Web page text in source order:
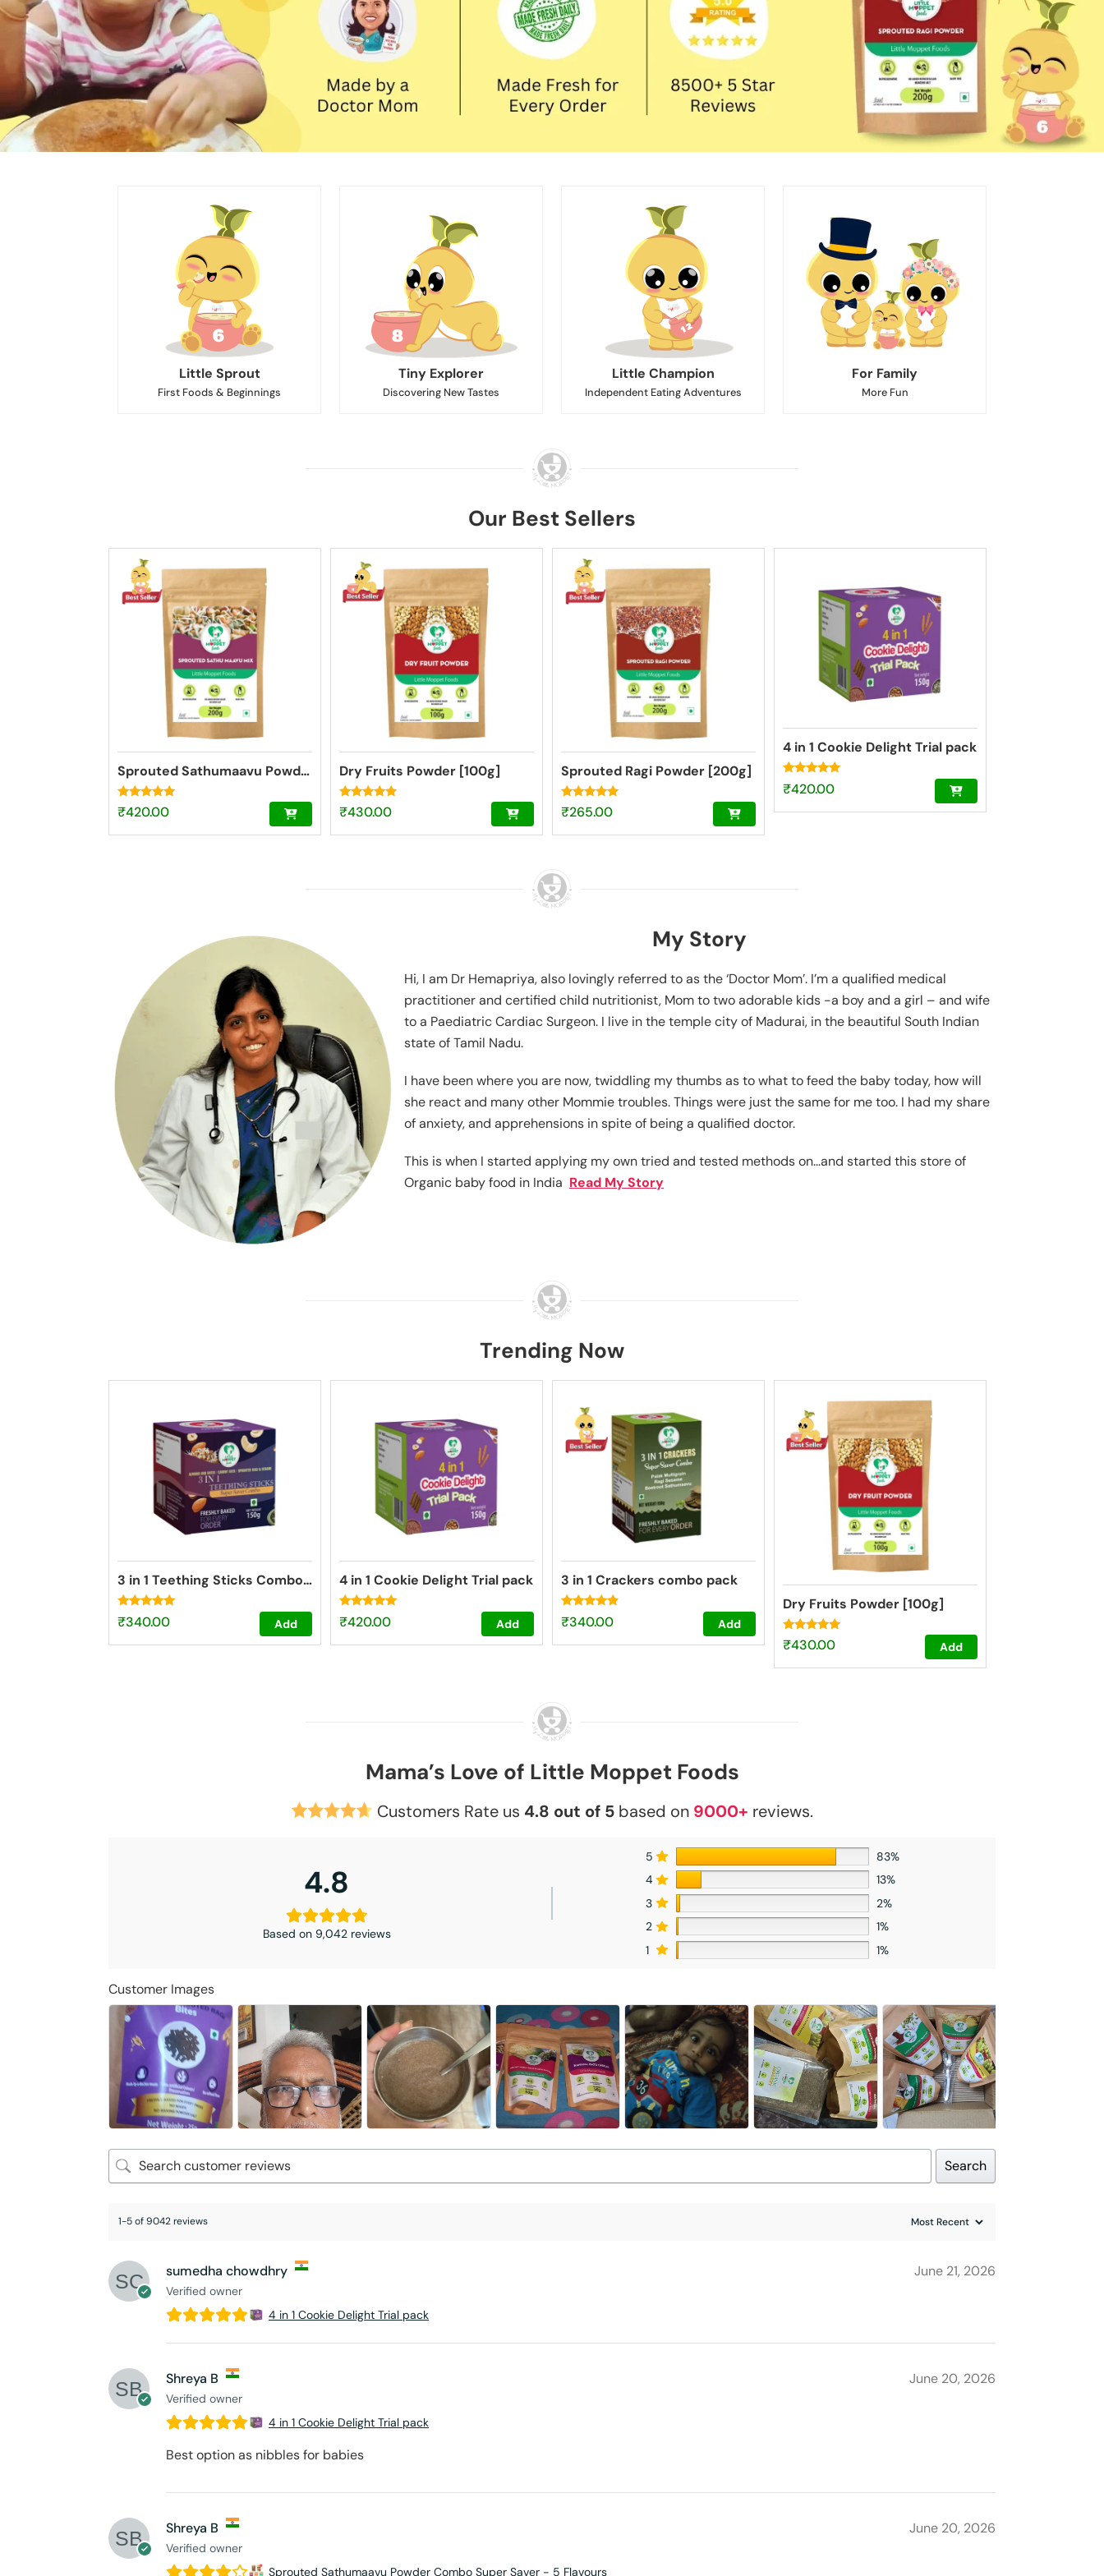
Little Sprout
First Foods & Beginnings
Tiny Explorer
Discovering New Tastes
Little Champion
Independent Eating Adventures
For Family
More Fun
Our Best Sellers
Sprouted Sathumaavu Powder | Helps in healthy weight gain for kids| Made with 19 Ingredients (6 Sprouted Ingredients) [200g]
Rated
4.77
₹420.00
Dry Fruits Powder [100g]
Rated
4.73
₹430.00
Sprouted Ragi Powder [200g]
Rated
4.74
₹265.00
4 in 1 Cookie Delight Trial pack
Rated
4.84
₹420.00
My Story
Hi, I am Dr Hemapriya, also lovingly referred to as the ‘Doctor Mom’. I’m a qualified medical
practitioner and certified child nutritionist, Mom to two adorable kids -a boy and a girl – and wife
to a Paediatric Cardiac Surgeon. I live in the temple city of Madurai, in the beautiful South Indian
state of Tamil Nadu.
I have been where you are now, twiddling my thumbs as to what to feed the baby today, how will
she react and many other Mommie troubles. Things were just the same for me too. I had my share
of anxiety, and apprehensions in spite of being a qualified doctor.
This is when I started applying my own tried and tested methods on…and started this store of
Organic baby food in India Read My Story
Trending Now
3 in 1 Teething Sticks Combo pack
Rated
4.73
₹340.00 Add
4 in 1 Cookie Delight Trial pack
Rated
4.84
₹420.00 Add
3 in 1 Crackers combo pack
Rated
4.67
₹340.00 Add
Dry Fruits Powder [100g]
Rated
4.73
₹430.00 Add
Mama’s Love of Little Moppet Foods
Customers Rate us 4.8 out of 5 based on 9000+ reviews.
4.8
Based on 9,042 reviews
5
83%
4
13%
3
2%
2
1%
1
1%
Customer Images
Search
1-5 of 9042 reviews
sumedha chowdhry
Verified owner
June 21, 2026
4 in 1 Cookie Delight Trial pack
Shreya B
Verified owner
June 20, 2026
4 in 1 Cookie Delight Trial pack
Best option as nibbles for babies
Shreya B
Verified owner
June 20, 2026
Sprouted Sathumaavu Powder Combo Super Saver - 5 Flavours